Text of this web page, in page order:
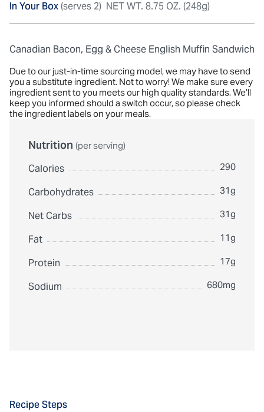
In Your Box(serves 2) NET WT. 8.75 OZ. (248g)
Canadian Bacon, Egg & Cheese English Muffin Sandwich
Due to our just-in-time sourcing model, we may have to send
you a substitute ingredient. Not to worry! We make sure every
ingredient sent to you meets our high quality standards. We’ll
keep you informed should a switch occur, so please check
the ingredient labels on your meals.
Nutrition (per serving)
Calories 290
Carbohydrates 31g
Net Carbs 31g
Fat 11g
Protein 17g
Sodium 680mg
Recipe Steps